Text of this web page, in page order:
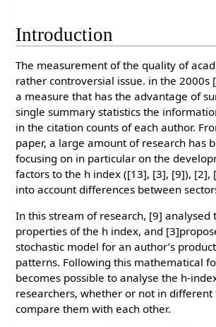
Introduction
The measurement of the quality of
rather controversial issue. in the 2000s
a measure that has the advantage of
single summary statistics the
in the citation counts of each author.
paper, a large amount of research has
focusing on in particular on the
factors to the h index ([13], [3], [9]), [2],
into account differences between
In this stream of research, [9] analysed
properties of the h index, and
stochastic model for an author’s
patterns. Following this mathematical
becomes possible to analyse the h-
researchers, whether or not in different
compare them with each other.